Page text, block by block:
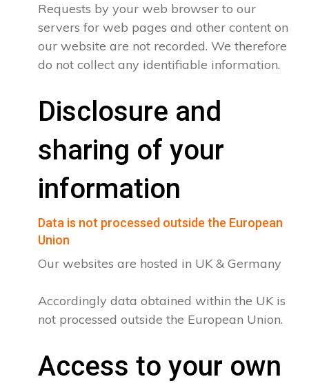
Requests by your web browser to our
servers for web pages and other content on
our website are not recorded. We therefore
do not collect any identifiable information.
Disclosure and
sharing of your
information
Data is not processed outside the European
Union
Our websites are hosted in UK & Germany
Accordingly data obtained within the UK is
not processed outside the European Union.
Access to your own